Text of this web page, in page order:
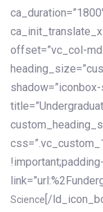
offset=”vc_col-
Science [/